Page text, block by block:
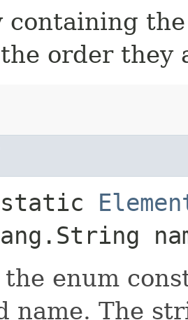
containing
order they
the enum
name. The